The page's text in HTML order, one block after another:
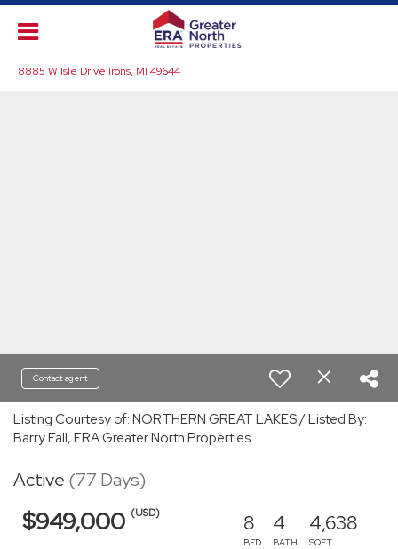
8885 W Isle Drive Irons, MI 49644
Contact agent
Listing Courtesy of: NORTHERN GREAT LAKES / Listed By:
Barry Fall, ERA Greater North Properties
Active (77 Days)
$949,000 (USD) 8
BED
4
BATH
4,638
SQFT